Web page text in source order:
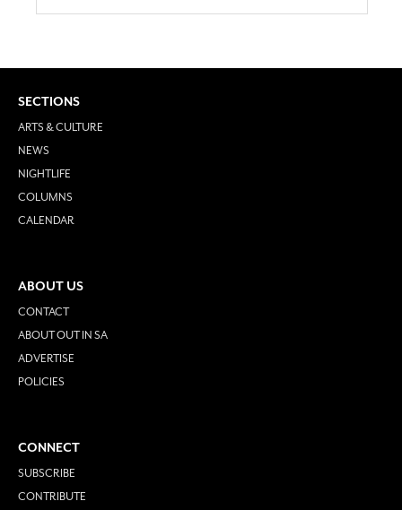
SECTIONS
ARTS & CULTURE
NEWS
NIGHTLIFE
COLUMNS
CALENDAR
ABOUT US
CONTACT
ABOUT OUT IN SA
ADVERTISE
POLICIES
CONNECT
SUBSCRIBE
CONTRIBUTE